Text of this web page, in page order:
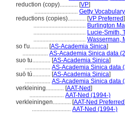
reduction (copy)............ [VP]
............................. Getty
reductions (copies)............ [VP Preferred]
................................... Burlington
................................... Lucie-Smith,
................................... Wasserman,
so t'u............ [AS-Academia Sinica]
................. AS-Academia Sinica data
suo tu............ [AS-Academia Sinica]
................. AS-Academia Sinica data
suō tú............ [AS-Academia Sinica]
................. AS-Academia Sinica data
verkleining............ [AAT-Ned]
....................... AAT-Ned (1994-)
verkleiningen............ [AAT-Ned Preferred]
.......................... AAT-Ned (1994-)